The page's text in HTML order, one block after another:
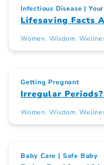
Infectious Disease
Lifesaving Facts
Women. Wisdom.
Getting Pregnant
Irregular
Women. Wisdom.
Baby Care Safe Baby